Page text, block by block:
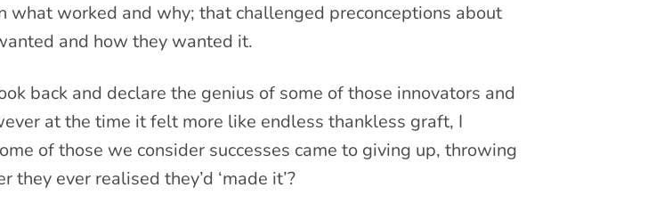
what worked and why; that challenged preconceptions about
and how they wanted it.
back and declare the genius of some of those innovators and
at the time it felt more like endless thankless graft, I
of those we consider successes came to giving up, throwing
ever realised they’d ‘made it’?